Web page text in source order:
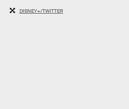
DISNEY+/TWITTER